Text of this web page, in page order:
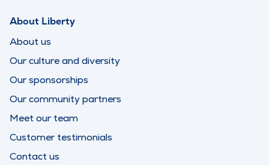
About Liberty
About us
Our culture and diversity
Our sponsorships
Our community partners
Meet our team
Customer testimonials
Contact us